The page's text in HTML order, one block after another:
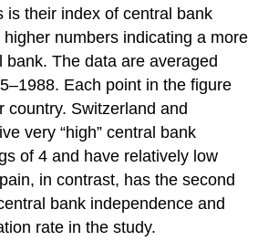
is their index of central bank
numbers indicating a more
bank. The data are averaged
Each point in the figure
country. Switzerland and
very “high” central bank
of 4 and have relatively low
in contrast, has the second
bank independence and
rate in the study.